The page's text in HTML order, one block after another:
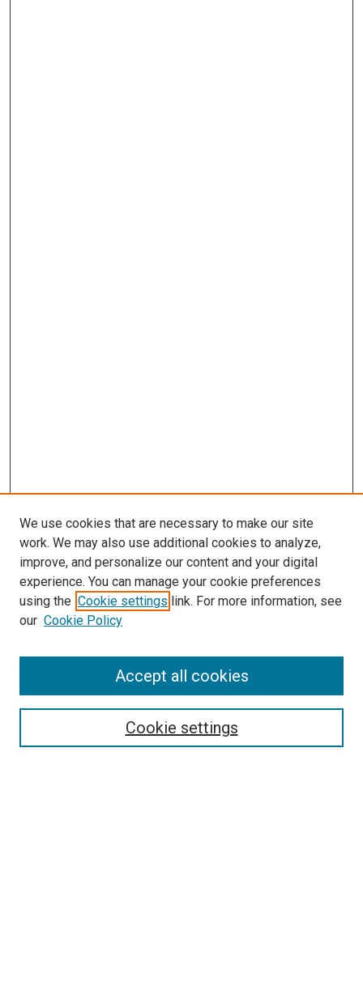
SEARCH
We use cookies that are necessary to make our site
work. We may also use additional cookies to analyze,
improve, and personalize our content and your digital
experience. You can manage your cookie preferences
using the Cookie settings link. For more information, see
our Cookie Policy
Cookie settings
Accept all cookies